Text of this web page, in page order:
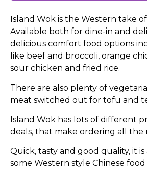
Island Wok is the Western take
Available both for dine-in and
delicious comfort food options
like beef and broccoli, orange
sour chicken and fried rice.
There are also plenty of
meat switched out for tofu and
Island Wok has lots of different
deals, that make ordering all the
Quick, tasty and good quality, it
some Western style Chinese food